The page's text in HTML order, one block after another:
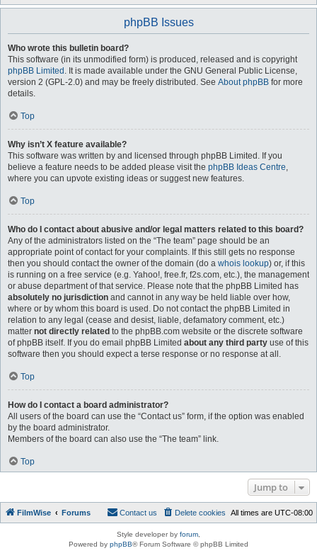
phpBB Issues
Who wrote this bulletin board?
This software (in its unmodified form) is produced, released and is copyright
phpBB Limited . It is made available under the GNU General Public License,
version 2 (GPL-2.0) and may be freely distributed. See About phpBB for more
details.
Top
Why isn’t X feature available?
This software was written by and licensed through phpBB Limited. If you
believe a feature needs to be added please visit the phpBB Ideas Centre,
where you can upvote existing ideas or suggest new features.
Top
Who do I contact about abusive and/or legal matters related to this board?
Any of the administrators listed on the “The team” page should be an
appropriate point of contact for your complaints. If this still gets no response
then you should contact the owner of the domain (do a whois lookup) or, if this
is running on a free service (e.g. Yahoo!, free.fr, f2s.com, etc.), the management
or abuse department of that service. Please note that the phpBB Limited has
absolutely no jurisdiction and cannot in any way be held liable over how,
where or by whom this board is used. Do not contact the phpBB Limited in
relation to any legal (cease and desist, liable, defamatory comment, etc.)
matter not directly related to the phpBB.com website or the discrete software
of phpBB itself. If you do email phpBB Limited about any third party use of this
software then you should expect a terse response or no response at all.
Top
How do I contact a board administrator?
All users of the board can use the “Contact us” form, if the option was enabled
by the board administrator.
Members of the board can also use the “The team” link.
Top
Jump to
FilmWise Forums All times are UTC-08:00
Delete cookies
Contact us
Style developer by forum
Powered by phpBB® Forum Software © phpBB Limited